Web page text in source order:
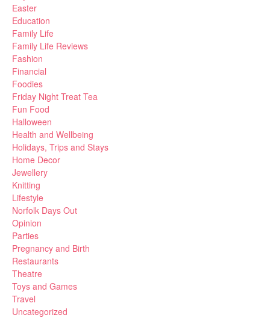
Easter
Education
Family Life
Family Life Reviews
Fashion
Financial
Foodies
Friday Night Treat Tea
Fun Food
Halloween
Health and Wellbeing
Holidays, Trips and Stays
Home Decor
Jewellery
Knitting
Lifestyle
Norfolk Days Out
Opinion
Parties
Pregnancy and Birth
Restaurants
Theatre
Toys and Games
Travel
Uncategorized